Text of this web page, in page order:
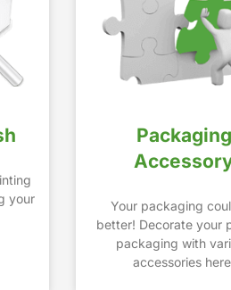
your
Packaging
Your packaging
better! Decorate your
packaging with
accessories